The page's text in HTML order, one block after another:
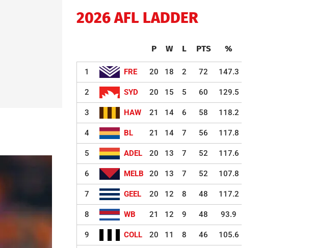
2026 AFL LADDER
P W L PTS %
1 FRE 20 18 2 72 147.3
2 SYD 20 15 5 60 129.5
3 HAW 21 14 6 58 118.2
4 BL 21 14 7 56 117.8
5 ADEL 20 13 7 52 117.6
6 MELB 20 13 7 52 107.8
7 GEEL 20 12 8 48 117.2
8 WB 21 12 9 48 93.9
9 COLL 20 11 8 46 105.6